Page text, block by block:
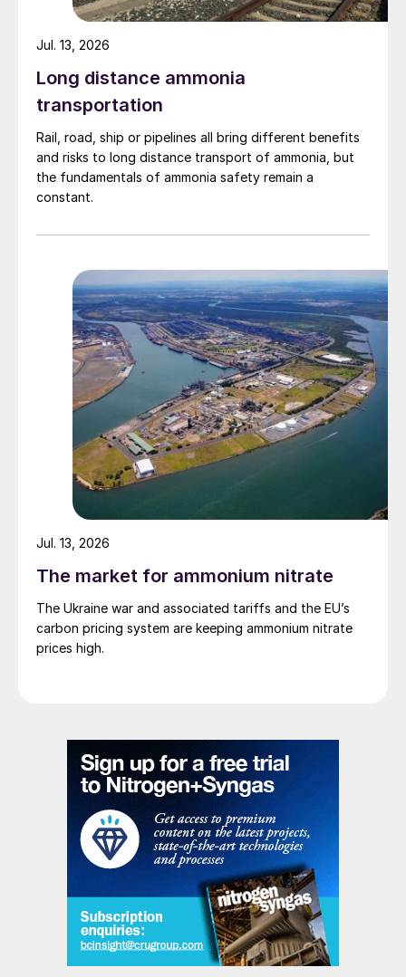
Long distance ammonia
transportation
Rail, road, ship or pipelines all bring different benefits
and risks to long distance transport of ammonia, but
the fundamentals of ammonia safety remain a
constant.
Jul. 13, 2026
The market for ammonium nitrate
The Ukraine war and associated tariffs and the EU’s
carbon pricing system are keeping ammonium nitrate
prices high.
Jul. 13, 2026